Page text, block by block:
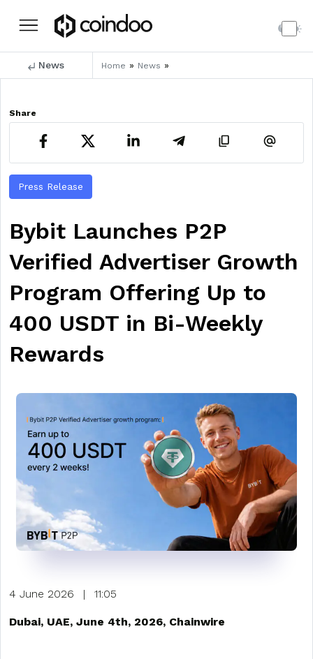
News Home » News »
Share
Press Release
Bybit Launches P2P
Verified Advertiser Growth
Program Offering Up to
400 USDT in Bi-Weekly
Rewards
4 June 2026 | 11:05
Dubai, UAE, June 4th, 2026, Chainwire